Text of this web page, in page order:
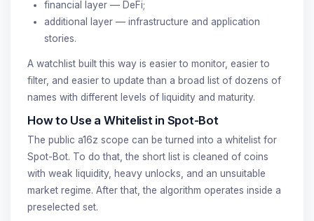
financial layer — DeFi;
additional layer — infrastructure and application
stories.
A watchlist built this way is easier to monitor, easier to
filter, and easier to update than a broad list of dozens of
names with different levels of liquidity and maturity.
How to Use a Whitelist in Spot-Bot
The public a16z scope can be turned into a whitelist for
Spot-Bot. To do that, the short list is cleaned of coins
with weak liquidity, heavy unlocks, and an unsuitable
market regime. After that, the algorithm operates inside a
preselected set.